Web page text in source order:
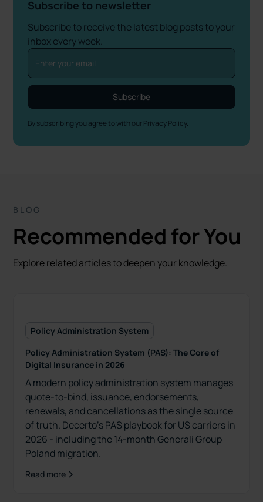
Subscribe to newsletter
Subscribe to receive the latest blog posts to your
inbox every week.
By subscribing you agree to with our Privacy Policy.
BLOG
Recommended for You
Explore related articles to deepen your knowledge.
Policy Administration System
Policy Administration System (PAS): The Core of
Digital Insurance in 2026
A modern policy administration system manages
quote-to-bind, issuance, endorsements,
renewals, and cancellations as the single source
of truth. Decerto’s PAS playbook for US carriers in
2026 - including the 14-month Generali Group
Poland migration.
Read more